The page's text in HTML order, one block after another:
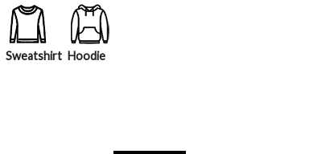
Sweatshirt Hoodie